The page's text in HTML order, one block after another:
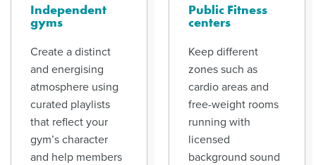
Independent
gyms
Create a distinct
and energising
atmosphere using
curated playlists
that reflect your
gym’s character
and help members
Public Fitness
centers
Keep different
zones such as
cardio areas and
free-weight rooms
running with
licensed
background sound